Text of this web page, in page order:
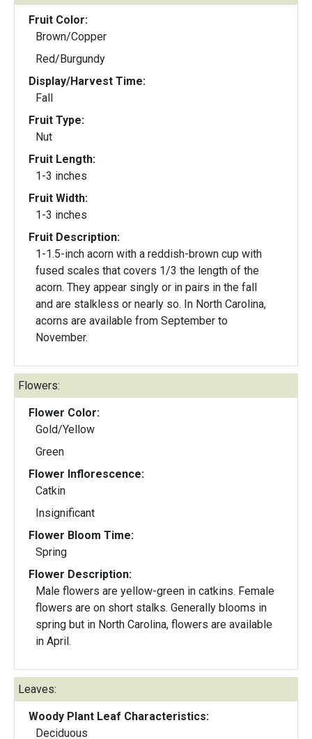
Fruit Color:
Brown/Copper
Red/Burgundy
Display/Harvest Time:
Fall
Fruit Type:
Nut
Fruit Length:
1-3 inches
Fruit Width:
1-3 inches
Fruit Description:
1-1.5-inch acorn with a reddish-brown cup with
fused scales that covers 1/3 the length of the
acorn. They appear singly or in pairs in the fall
and are stalkless or nearly so. In North Carolina,
acorns are available from September to
November.
Flowers:
Flower Color:
Gold/Yellow
Green
Flower Inflorescence:
Catkin
Insignificant
Flower Bloom Time:
Spring
Flower Description:
Male flowers are yellow-green in catkins. Female
flowers are on short stalks. Generally blooms in
spring but in North Carolina, flowers are available
in April.
Leaves:
Woody Plant Leaf Characteristics:
Deciduous